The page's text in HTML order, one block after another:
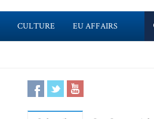
CULTURE EU AFFAIRS